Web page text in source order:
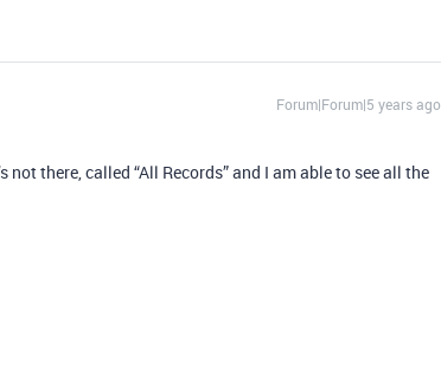
Forum|Forum|5 years ago
not there, called “All Records” and I am able to see all the